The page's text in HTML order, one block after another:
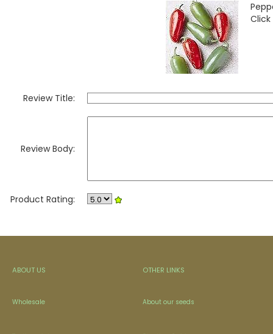
Click
Review Title:
Review Body:
Product Rating:
ABOUT US
Wholesale
OTHER LINKS
About our seeds